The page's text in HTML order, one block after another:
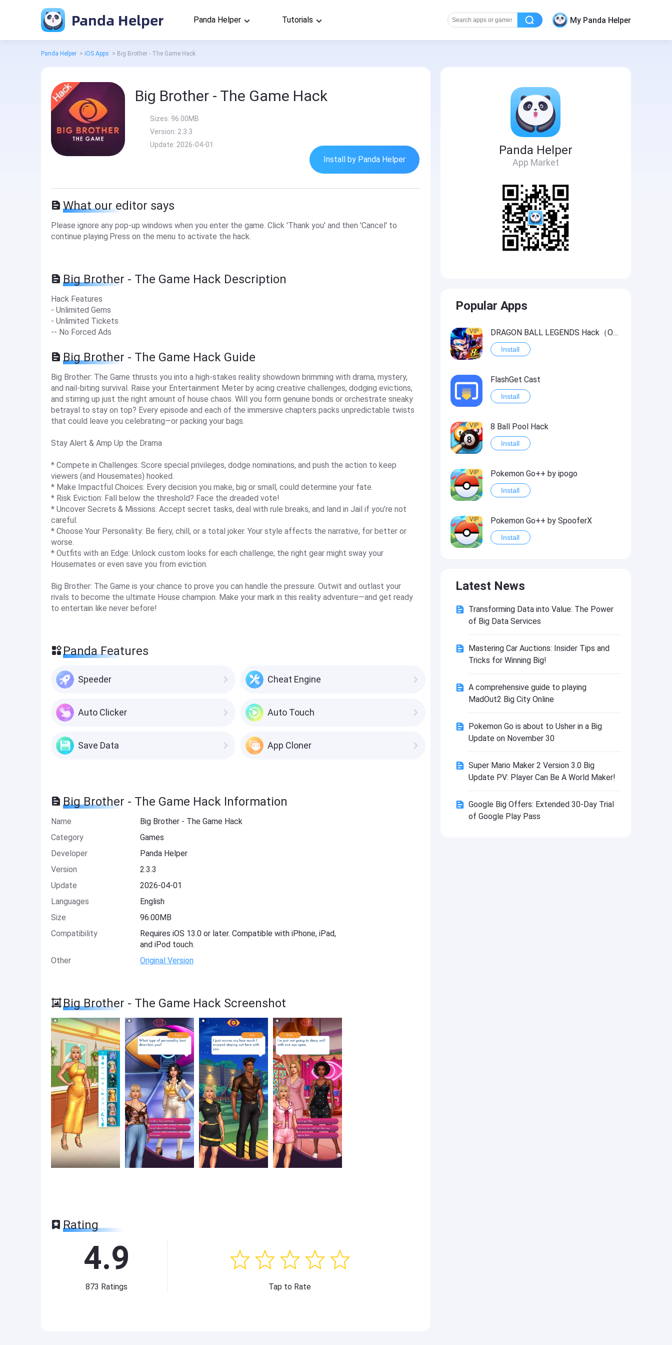
Panda Helper Panda Helper Tutorials My Panda Helper
Panda Helper > iOS Apps > Big Brother - The Game Hack
Big Brother - The Game Hack
Sizes: 96.00MB
Version: 2.3.3
Update: 2026-04-01
Install by Panda Helper
What our editor says
Please ignore any pop-up windows when you enter the game. Click 'Thank you' and then 'Cancel' to
continue playing.Press on the menu to activate the hack.
Big Brother - The Game Hack Description
Hack Features
- Unlimited Gems
- Unlimited Tickets
-- No Forced Ads
Big Brother - The Game Hack Guide
Big Brother: The Game thrusts you into a high-stakes reality showdown brimming with drama, mystery,
and nail-biting survival. Raise your Entertainment Meter by acing creative challenges, dodging evictions,
and stirring up just the right amount of house chaos. Will you form genuine bonds or orchestrate sneaky
betrayal to stay on top? Every episode and each of the immersive chapters packs unpredictable twists
that could leave you celebrating—or packing your bags.
Stay Alert & Amp Up the Drama
* Compete in Challenges: Score special privileges, dodge nominations, and push the action to keep
viewers (and Housemates) hooked.
* Make Impactful Choices: Every decision you make, big or small, could determine your fate.
* Risk Eviction: Fall below the threshold? Face the dreaded vote!
* Uncover Secrets & Missions: Accept secret tasks, deal with rule breaks, and land in Jail if you’re not
careful.
* Choose Your Personality: Be fiery, chill, or a total joker. Your style affects the narrative, for better or
worse.
* Outfits with an Edge: Unlock custom looks for each challenge; the right gear might sway your
Housemates or even save you from eviction.
Big Brother: The Game is your chance to prove you can handle the pressure. Outwit and outlast your
rivals to become the ultimate House champion. Make your mark in this reality adventure—and get ready
to entertain like never before!
Panda Features
Speeder Cheat Engine
Auto Clicker Auto Touch
Save Data App Cloner
Big Brother - The Game Hack Information
Name
Big Brother - The Game Hack
Category
Games
Developer
Panda Helper
Version
2.3.3
Update
2026-04-01
Languages
English
Size
96.00MB
Compatibility
Requires iOS 13.0 or later. Compatible with iPhone, iPad,
and iPod touch.
Other
Original Version
Big Brother - The Game Hack Screenshot
Rating
4.9
873 Ratings Tap to Rate
Panda Helper
App Market
Popular Apps
VIP DRAGON BALL LEGENDS Hack（OneHitKill）
Install
FlashGet Cast
Install
VIP 8 Ball Pool Hack
Install
VIP Pokemon Go++ by ipogo
Install
VIP Pokemon Go++ by SpooferX
Install
Install
VIP Instagram BHInsta
VIP Coin Master Hack
Latest News
Transforming Data into Value: The Power
of Big Data Services
Mastering Car Auctions: Insider Tips and
Tricks for Winning Big!
A comprehensive guide to playing
MadOut2 Big City Online
Pokemon Go is about to Usher in a Big
Update on November 30
Super Mario Maker 2 Version 3.0 Big
Update PV: Player Can Be A World Maker!
Google Big Offers: Extended 30-Day Trial
of Google Play Pass